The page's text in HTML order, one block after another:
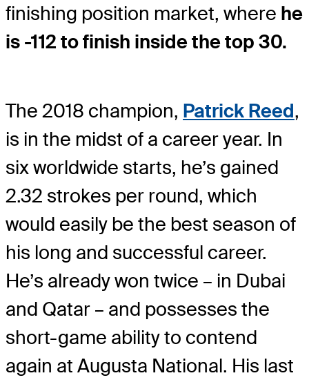
finishing position market, where he
is -112 to finish inside the top 30.
The 2018 champion, Patrick Reed,
is in the midst of a career year. In
six worldwide starts, he’s gained
2.32 strokes per round, which
would easily be the best season of
his long and successful career.
He’s already won twice – in Dubai
and Qatar – and possesses the
short-game ability to contend
again at Augusta National. His last